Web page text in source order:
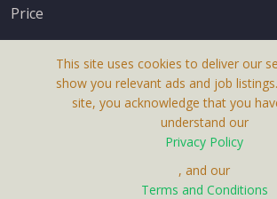
Receive up-to-date info via
Price
This site uses cookies to deliver our
show you relevant ads and job
site, you acknowledge that you
understand our
Privacy Policy
, and our
Terms and Conditions